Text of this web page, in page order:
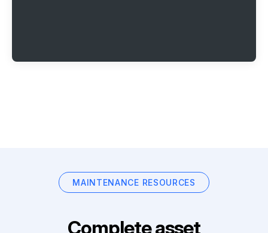
MAINTENANCE RESOURCES
Complete asset